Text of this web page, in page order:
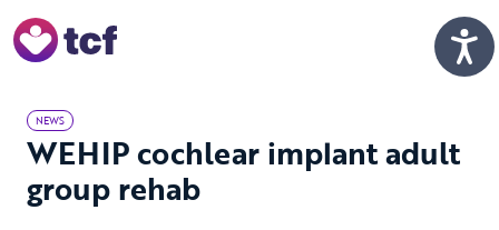
NEWS
WEHIP cochlear implant adult
group rehab